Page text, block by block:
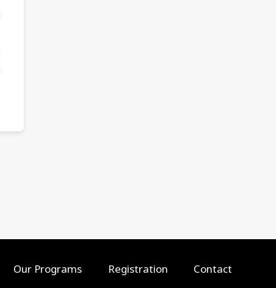
Our Programs Registration Contact